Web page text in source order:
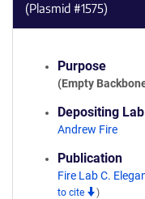
(Plasmid #1575)
Purpose
(Empty
Depositing Lab
Andrew Fire
Publication
Fire Lab C.
to cite
)